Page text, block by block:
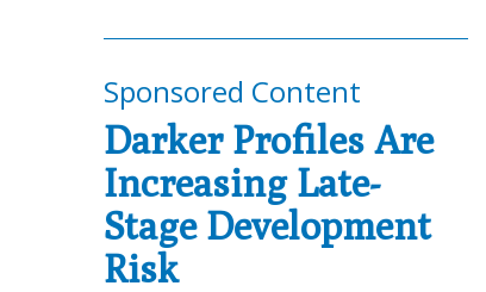
Sponsored Content
Darker Profiles Are
Increasing Late-
Stage Development
Risk